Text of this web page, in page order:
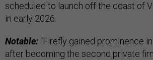
scheduled to launch off the coast of
in early 2026.
Notable: “Firefly gained prominence
after becoming the second private